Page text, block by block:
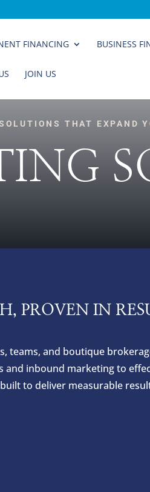
FINANCING BUSINESS
JOIN US
THAT EXPAND
PROVEN IN
teams, and boutique
and inbound marketing to
to deliver measurable